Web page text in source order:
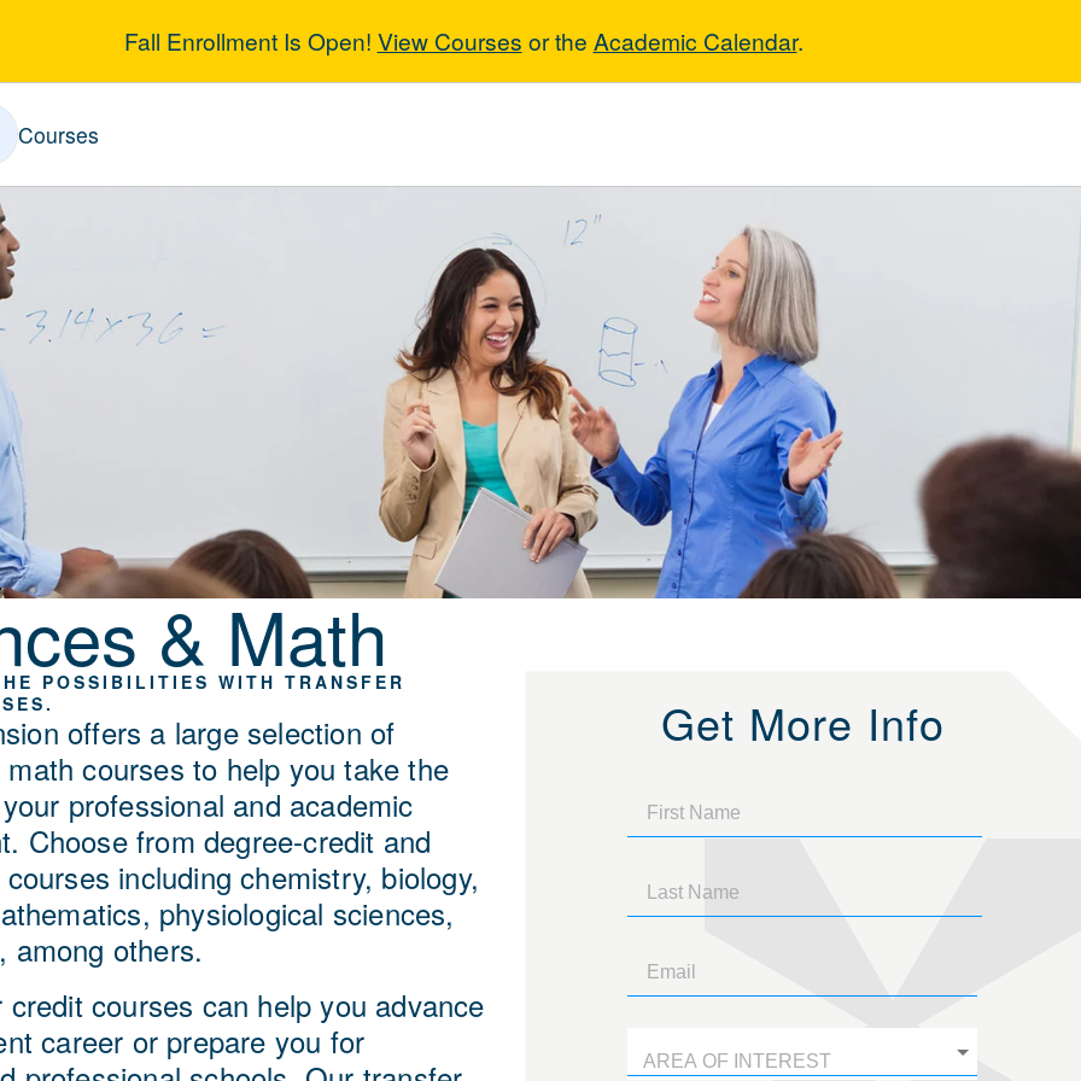
Fall Enrollment Is Open! View Courses or the Academic Calendar.
& Math
Courses
& Math
POSSIBILITIES WITH TRANSFER
offers a large selection of
courses to help you take the
professional and academic
Choose from degree-credit and
including chemistry, biology,
physiological sciences,
among others.
credit courses can help you advance
career or prepare you for
Get More Info